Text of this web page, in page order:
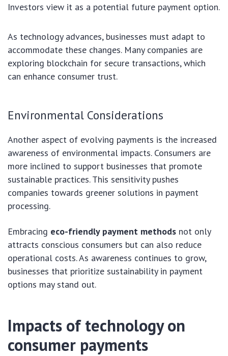
Investors view it as a potential future payment option.
As technology advances, businesses must adapt to
accommodate these changes. Many companies are
exploring blockchain for secure transactions, which
can enhance consumer trust.
Environmental Considerations
Another aspect of evolving payments is the increased
awareness of environmental impacts. Consumers are
more inclined to support businesses that promote
sustainable practices. This sensitivity pushes
companies towards greener solutions in payment
processing.
Embracing eco-friendly payment methods not only
attracts conscious consumers but can also reduce
operational costs. As awareness continues to grow,
businesses that prioritize sustainability in payment
options may stand out.
Impacts of technology on
consumer payments